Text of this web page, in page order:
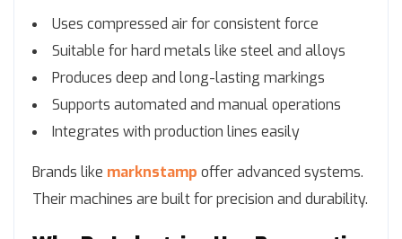
Uses compressed air for consistent force
Suitable for hard metals like steel and alloys
Produces deep and long-lasting markings
Supports automated and manual operations
Integrates with production lines easily
Brands like marknstamp offer advanced systems.
Their machines are built for precision and durability.